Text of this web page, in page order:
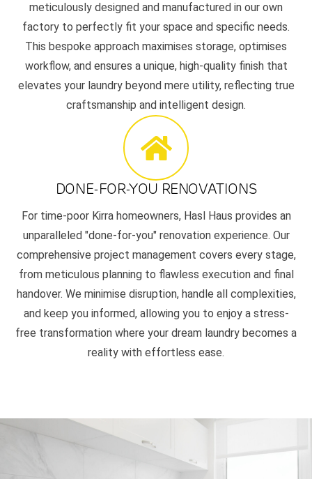
meticulously designed and manufactured in our own
factory to perfectly fit your space and specific needs.
This bespoke approach maximises storage, optimises
workflow, and ensures a unique, high-quality finish that
elevates your laundry beyond mere utility, reflecting true
craftsmanship and intelligent design.
DONE-FOR-YOU RENOVATIONS
For time-poor Kirra homeowners, Hasl Haus provides an
unparalleled "done-for-you" renovation experience. Our
comprehensive project management covers every stage,
from meticulous planning to flawless execution and final
handover. We minimise disruption, handle all complexities,
and keep you informed, allowing you to enjoy a stress-
free transformation where your dream laundry becomes a
reality with effortless ease.